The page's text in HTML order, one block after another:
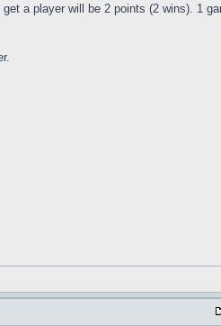
a player will be 2 points (2 wins). 1